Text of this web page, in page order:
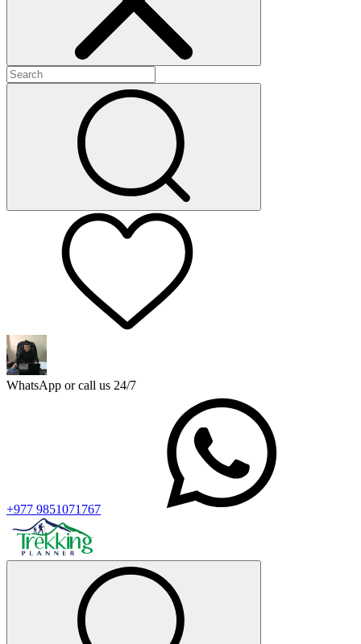
WhatsApp or call us 24/7
+977 9851071767